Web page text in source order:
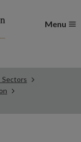
Menu
Sectors